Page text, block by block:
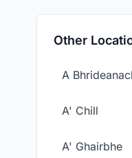
Other
A
A' Chill
A' Ghairbhe